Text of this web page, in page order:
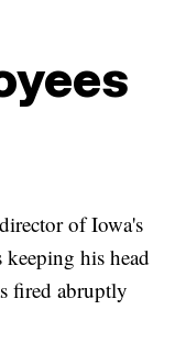
of Iowa's
his head
fired abruptly